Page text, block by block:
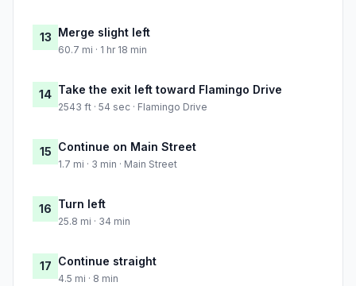
13 Merge slight left
60.7 mi · 1 hr 18 min
14 Take the exit left toward Flamingo Drive
2543 ft · 54 sec · Flamingo Drive
15 Continue on Main Street
1.7 mi · 3 min · Main Street
16 Turn left
25.8 mi · 34 min
17 Continue straight
4.5 mi · 8 min